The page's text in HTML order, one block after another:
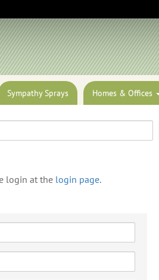
Sympathy Sprays Homes & Offices
login at the login page.